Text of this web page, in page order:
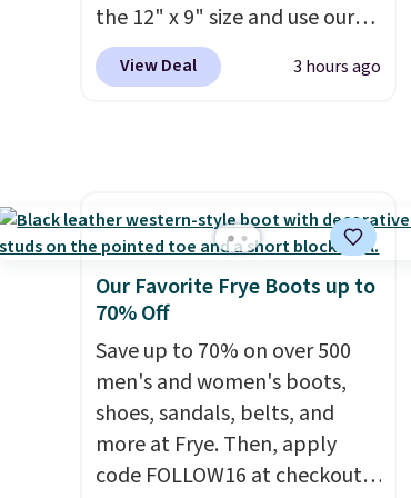
the 12" x 9" size and use our
exclusive code BD95AT at
Daily Steals. Shipping is free,
board helps keep fruits and
meat, whilethe titanium
surface naturally resists
bacteria, odors, and stains
and won't absorb moisture
like traditional wood boards.
It's also easy to clean, making
it a low-maintenance addition
View Deal 3 hours ago
Our Favorite Frye Boots up to
70% Off
Save up to 70% on over 500
men's and women's boots,
shoes, sandals, belts, and
more at Frye. Then, apply
code FOLLOW16 at checkout